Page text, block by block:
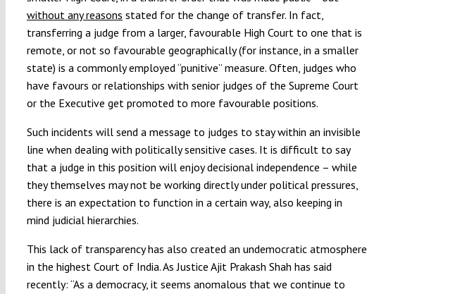
without any reasons stated for the change of transfer. In fact,
transferring a judge from a larger, favourable High Court to one that is
remote, or not so favourable geographically (for instance, in a smaller
state) is a commonly employed “punitive” measure. Often, judges who
have favours or relationships with senior judges of the Supreme Court
or the Executive get promoted to more favourable positions.
Such incidents will send a message to judges to stay within an invisible
line when dealing with politically sensitive cases. It is difficult to say
that a judge in this position will enjoy decisional independence – while
they themselves may not be working directly under political pressures,
there is an expectation to function in a certain way, also keeping in
mind judicial hierarchies.
This lack of transparency has also created an undemocratic atmosphere
in the highest Court of India. As Justice Ajit Prakash Shah has said
recently: “As a democracy, it seems anomalous that we continue to